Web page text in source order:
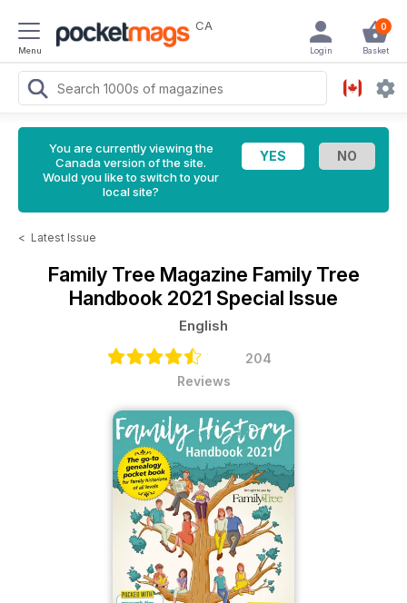
Menu
CA 0
Basket
Login
You are currently viewing the
Canada version of the site.
Would you like to switch to your
local site?
< Latest Issue
Family Tree Magazine Family Tree
Handbook 2021 Special Issue
English
204
Reviews